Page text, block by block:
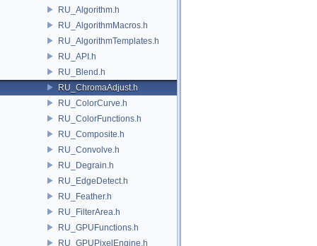
RU_Algorithm.h
RU_AlgorithmMacros.h
RU_AlgorithmTemplates.h
RU_API.h
RU_Blend.h
RU_ChromaAdjust.h
RU_ColorCurve.h
RU_ColorFunctions.h
RU_Composite.h
RU_Convolve.h
RU_Degrain.h
RU_EdgeDetect.h
RU_Feather.h
RU_FilterArea.h
RU_GPUFunctions.h
RU_GPUPixelEngine.h